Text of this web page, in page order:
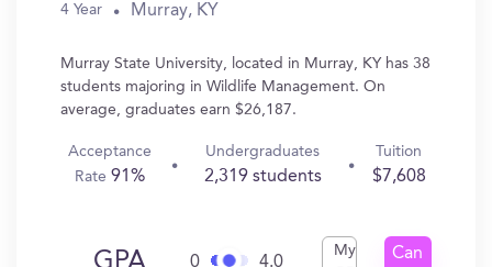
4 Year Murray, KY
Murray State University, located in Murray, KY has 38
students majoring in Wildlife Management. On
average, graduates earn $26,187.
Acceptance
Rate91%
Undergraduates
2,319 students
Tuition
$7,608
0 4.0
My
Can